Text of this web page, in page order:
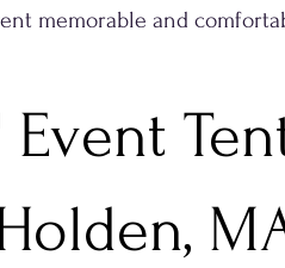
memorable and